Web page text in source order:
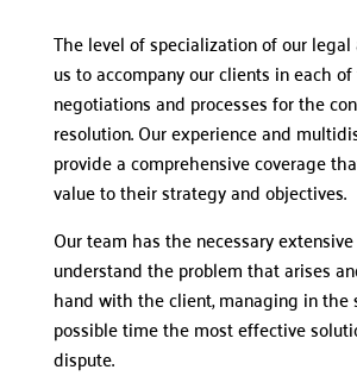
The level of specialization of our legal
us to accompany our clients in each
negotiations and processes for the
resolution. Our experience and
provide a comprehensive coverage
value to their strategy and objectives.
Our team has the necessary
understand the problem that arises
hand with the client, managing in the
possible time the most effective
dispute.